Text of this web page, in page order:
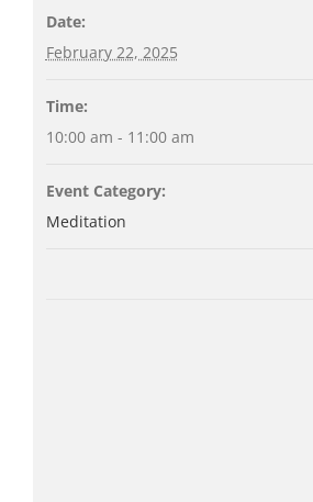
Date:
February 22, 2025
Time:
10:00 am - 11:00 am
Event Category:
Meditation